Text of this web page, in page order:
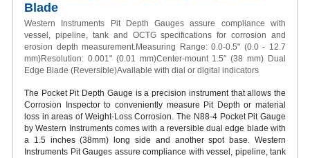
Blade
Western Instruments Pit Depth Gauges assure compliance with
vessel, pipeline, tank and OCTG specifications for corrosion and
erosion depth measurement.Measuring Range: 0.0-0.5" (0.0 - 12.7
mm)Resolution: 0.001" (0.01 mm)Center-mount 1.5" (38 mm) Dual
Edge Blade (Reversible)Available with dial or digital indicators
The Pocket Pit Depth Gauge is a precision instrument that allows the
Corrosion Inspector to conveniently measure Pit Depth or material
loss in areas of Weight-Loss Corrosion. The N88-4 Pocket Pit Gauge
by Western Instruments comes with a reversible dual edge blade with
a 1.5 inches (38mm) long side and another spot base. Western
Instruments Pit Gauges assure compliance with vessel, pipeline, tank